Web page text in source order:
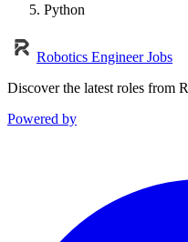
Python
Robotics Engineer Jobs
Discover the latest roles from
Powered by